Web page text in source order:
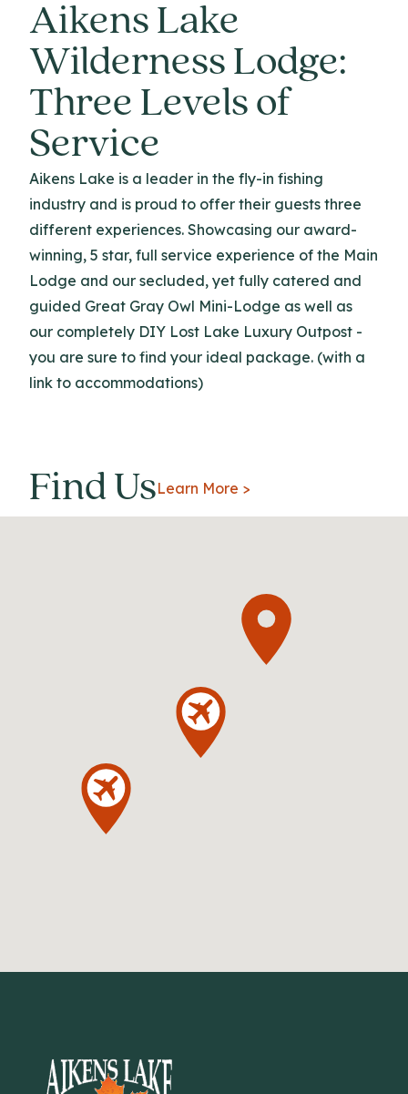
Aikens Lake
Wilderness Lodge:
Three Levels of
Service
Aikens Lake is a leader in the fly-in fishing
industry and is proud to offer their guests three
different experiences. Showcasing our award-
winning, 5 star, full service experience of the Main
Lodge and our secluded, yet fully catered and
guided Great Gray Owl Mini-Lodge as well as
our completely DIY Lost Lake Luxury Outpost -
you are sure to find your ideal package. (with a
link to accommodations)
Find UsLearn More >